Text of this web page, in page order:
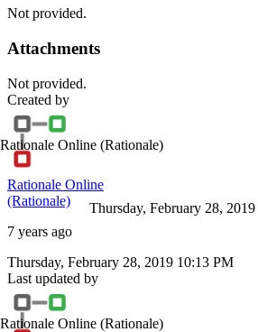
Not provided.
Attachments
Not provided.
Created by
Rationale Online (Rationale)
Rationale Online
(Rationale)
7 years ago
Thursday, February 28,
Thursday, February 28, 2019 10:13 PM
Last updated by
Rationale Online (Rationale)